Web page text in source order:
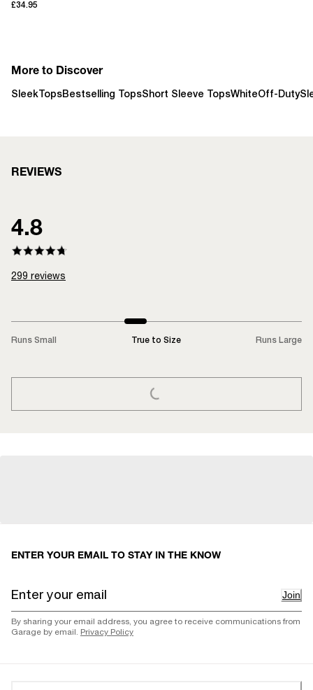
£34.95
More to Discover
Sleek TopsBestselling TopsShort Sleeve TopsWhiteOff-Duty
REVIEWS
4.8
299 reviews
Runs Small True to Size Runs Large
LOADING...
ENTER YOUR EMAIL TO STAY IN THE KNOW
Join
By sharing your email address, you agree to receive communications from
Garage by email. Privacy Policy